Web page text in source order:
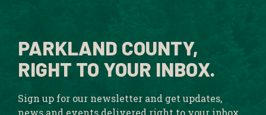
PARKLAND COUNTY,
RIGHT TO YOUR INBOX.
Sign up for our newsletter and get updates,
news and events delivered right to your inbox